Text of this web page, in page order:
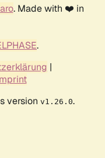
. Made with ❤️ in
.
|
version v1.26.0.